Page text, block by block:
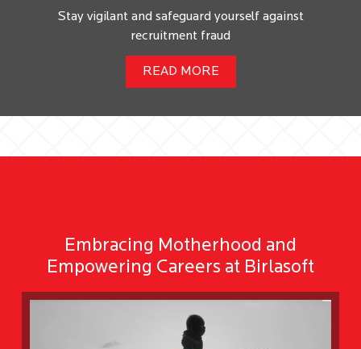
Stay vigilant and safeguard yourself against
recruitment fraud
READ MORE
Embracing Motherhood and
Empowering Careers at Birlasoft